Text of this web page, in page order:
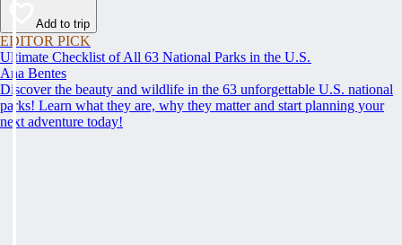
Add to trip
EDITOR PICK
Ultimate Checklist of All 63 National Parks in the U.S.
Ana Bentes
Discover the beauty and wildlife in the 63 unforgettable U.S. national
parks! Learn what they are, why they matter and start planning your
next adventure today!